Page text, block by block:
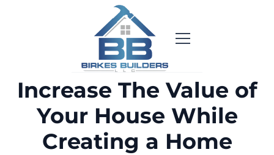
Increase The Value of
Your House While
Creating a Home